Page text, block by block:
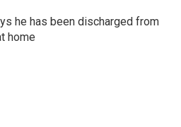
he has been discharged from
home